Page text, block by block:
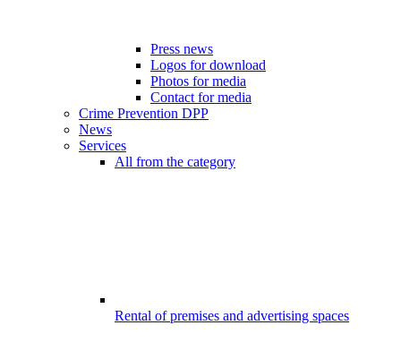
Press news
Logos for download
Photos for media
Contact for media
Crime Prevention DPP
News
Services
All from the category
Rental of premises and advertising spaces